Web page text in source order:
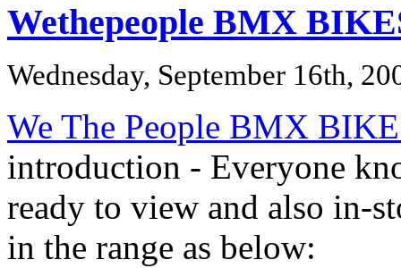
Wethepeople BMX
Wednesday, September 16th,
We The People BMX
introduction - Everyone
ready to view and also in-
in the range as below: